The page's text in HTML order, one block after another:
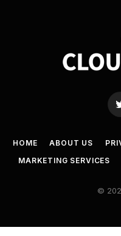
HOME ABOUT US
MARKETING SERVICES
©